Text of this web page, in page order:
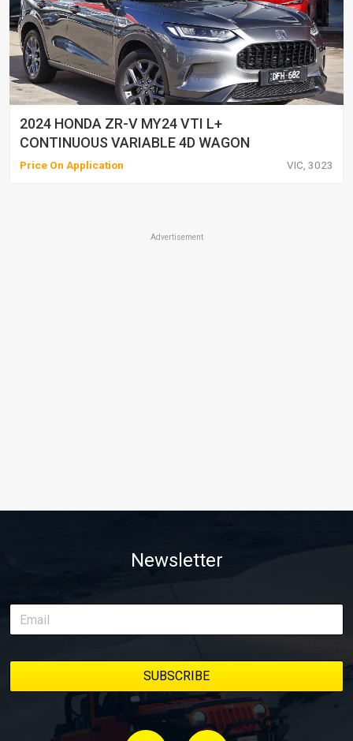
2024 HONDA ZR-V MY24 VTI L+
CONTINUOUS VARIABLE 4D WAGON
Price On Application VIC, 3023
Advertisement
Newsletter